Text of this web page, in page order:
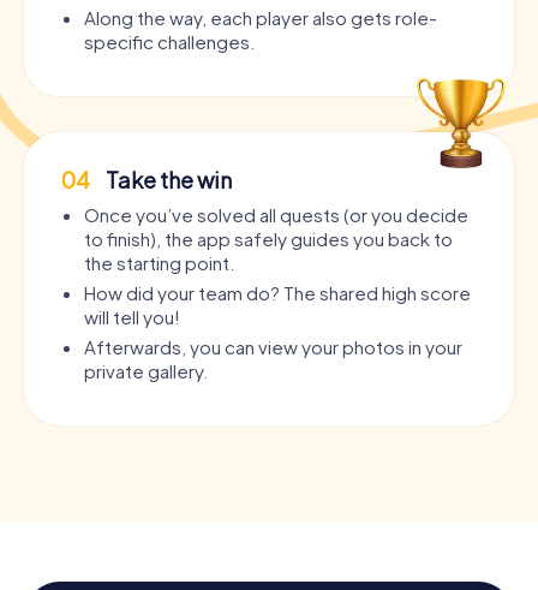
Along the way, each player also gets role-
specific challenges.
04 Take the win
Once you’ve solved all quests (or you decide
to finish), the app safely guides you back to
the starting point.
How did your team do? The shared high score
will tell you!
Afterwards, you can view your photos in your
private gallery.